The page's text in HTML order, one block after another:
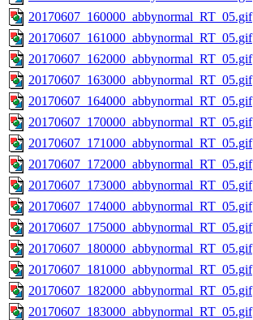
20170607_160000_abbynormal_RT_05.gif
20170607_161000_abbynormal_RT_05.gif
20170607_162000_abbynormal_RT_05.gif
20170607_163000_abbynormal_RT_05.gif
20170607_164000_abbynormal_RT_05.gif
20170607_170000_abbynormal_RT_05.gif
20170607_171000_abbynormal_RT_05.gif
20170607_172000_abbynormal_RT_05.gif
20170607_173000_abbynormal_RT_05.gif
20170607_174000_abbynormal_RT_05.gif
20170607_175000_abbynormal_RT_05.gif
20170607_180000_abbynormal_RT_05.gif
20170607_181000_abbynormal_RT_05.gif
20170607_182000_abbynormal_RT_05.gif
20170607_183000_abbynormal_RT_05.gif